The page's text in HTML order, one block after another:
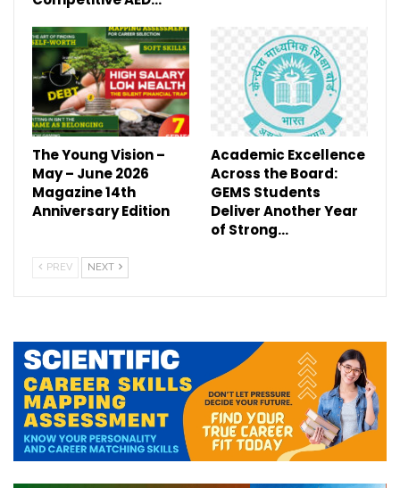
The Young Vision –
May – June 2026
Magazine 14th
Anniversary Edition
Academic Excellence
Across the Board:
GEMS Students
Deliver Another Year
of Strong…
PREV NEXT